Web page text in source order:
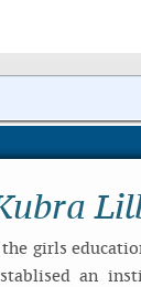
girls
an